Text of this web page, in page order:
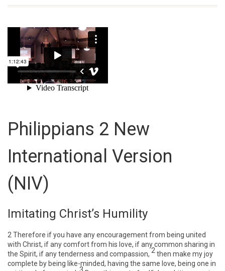
Philippians 2 New
International Version
(NIV)
Imitating Christ’s Humility
2 Therefore if you have any encouragement from being united
with Christ, if any comfort from his love, if any common sharing in
the Spirit, if any tenderness and compassion, 2 then make my joy
complete by being like-minded, having the same love, being one in